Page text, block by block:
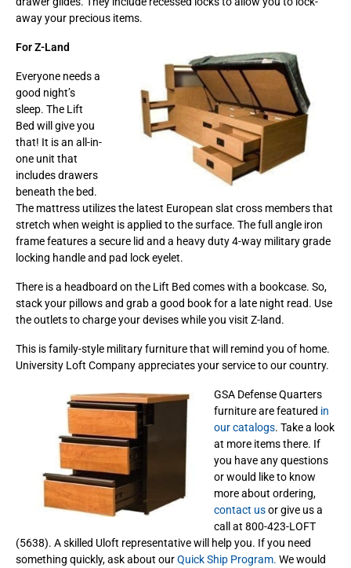
away your precious items.
For Z-Land
Everyone needs a
good night’s
sleep. The Lift
Bed will give you
that! It is an all-in-
one unit that
includes drawers
beneath the bed.
The mattress utilizes the latest European slat cross members that
stretch when weight is applied to the surface. The full angle iron
frame features a secure lid and a heavy duty 4-way military grade
locking handle and pad lock eyelet.
There is a headboard on the Lift Bed comes with a bookcase. So,
stack your pillows and grab a good book for a late night read. Use
the outlets to charge your devises while you visit Z-land.
This is family-style military furniture that will remind you of home.
University Loft Company appreciates your service to our country.
GSA Defense Quarters
furniture are featured in
our catalogs. Take a look
at more items there. If
you have any questions
or would like to know
more about ordering,
contact usor give us a
call at 800-423-LOFT
(5638). A skilled Uloft representative will help you. If you need
something quickly, ask about ourQuick Ship Program. We would